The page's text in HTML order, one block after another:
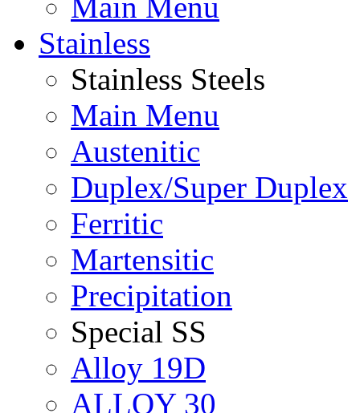
Stainless
Stainless Steels
Main Menu
Austenitic
Duplex/Super Duplex
Ferritic
Martensitic
Precipitation
Special SS
Alloy 19D
ALLOY 30